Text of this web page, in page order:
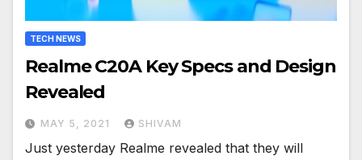
TECH NEWS
Realme C20A Key Specs and Design
Revealed
MAY 5, 2021 SHIVAM
Just yesterday Realme revealed that they will